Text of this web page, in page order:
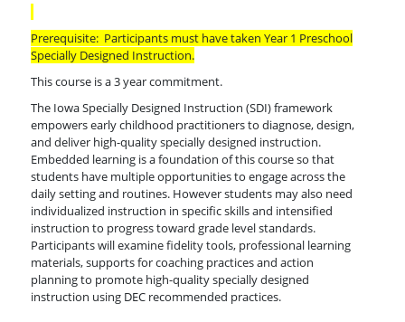
Prerequisite: Participants must have taken Year 1 Preschool
Specially Designed Instruction.
This course is a 3 year commitment.
The Iowa Specially Designed Instruction (SDI) framework
empowers early childhood practitioners to diagnose, design,
and deliver high-quality specially designed instruction.
Embedded learning is a foundation of this course so that
students have multiple opportunities to engage across the
daily setting and routines. However students may also need
individualized instruction in specific skills and intensified
instruction to progress toward grade level standards.
Participants will examine fidelity tools, professional learning
materials, supports for coaching practices and action
planning to promote high-quality specially designed
instruction using DEC recommended practices.